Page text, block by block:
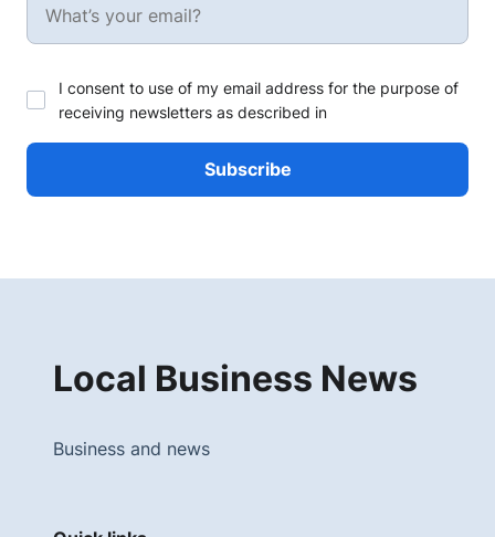
I consent to use of my email address for the purpose of
receiving newsletters as described in
Local Business News
Business and news